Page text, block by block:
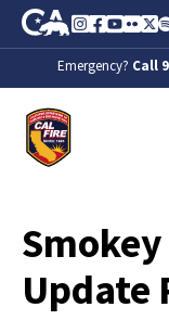
Skip to Main Content
CA.gov
Instagram
Facebook
Flickr
Emergency? Call
Update